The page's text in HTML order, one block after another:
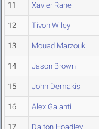
11 Xavier Rahe
12 Tivon Wiley
13 Mouad Marzouk
14 Jason Brown
15 John Demakis
16 Alex Galanti
17 Dalton Hoadley